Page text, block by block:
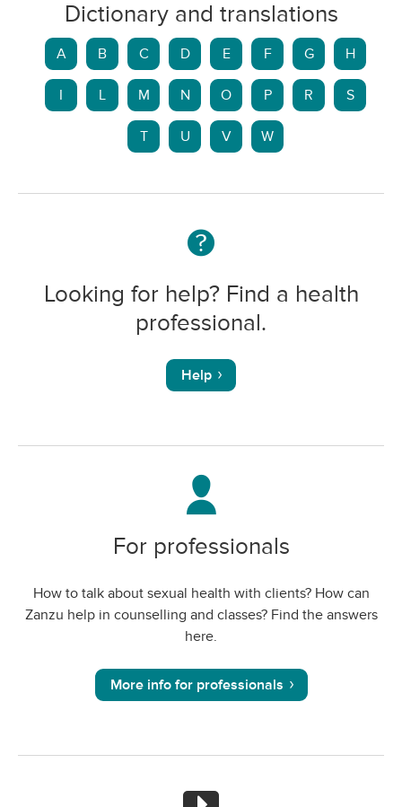
Dictionary and translations
A B C D E F G H
L M N O P R S
T U V W
Looking for help? Find a health
professional.
Help
For professionals
How to talk about sexual health with clients? How can
Zanzu help in counselling and classes? Find the answers
here.
More info for professionals